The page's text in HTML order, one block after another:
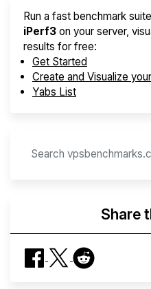
Run a fast benchmark
iPerf3 on your server,
results for free:
Get Started
Create and Visualize
Yabs List
Share